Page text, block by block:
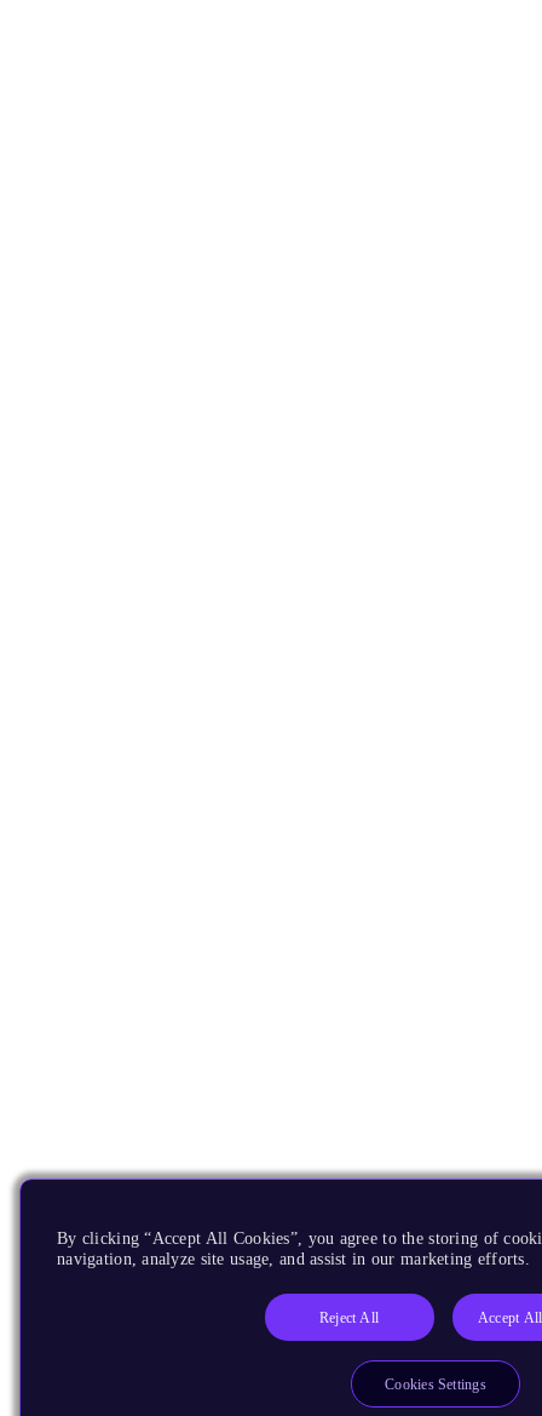
By clicking “Accept All Cookies”, you agree to the storing of
navigation, analyze site usage, and assist in our marketing efforts.
Reject All Accept
Cookies Settings